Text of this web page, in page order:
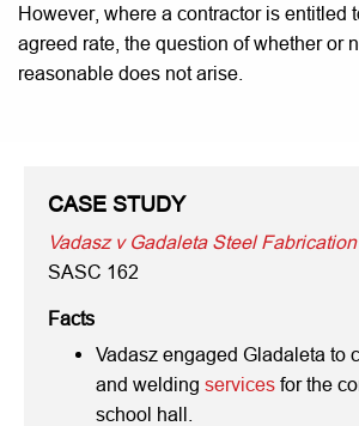
However, where a contractor is entitled
agreed rate, the question of whether or
reasonable does not arise.
CASE STUDY
Vadasz v Gadaleta Steel
SASC 162
Facts
Vadasz engaged Gladaleta to
and welding services for the
school hall.